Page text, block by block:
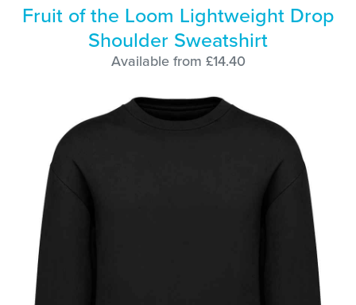
Fruit of the Loom Lightweight Drop
Shoulder Sweatshirt
Available from £14.40